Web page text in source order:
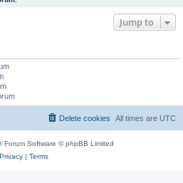
Jump to
All times are UTC
Delete cookies
Forum Software © phpBB Limited
Privacy| Terms